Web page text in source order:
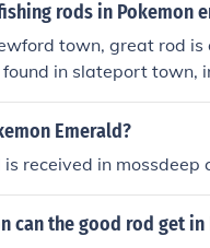
rods in Pokemon
town, great rod is
in slateport town,
Emerald?
received in mossdeep
can the good rod get in